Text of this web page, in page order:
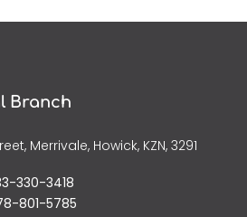
Branch
Merrivale, Howick, KZN, 3291
330-3418
801-5785